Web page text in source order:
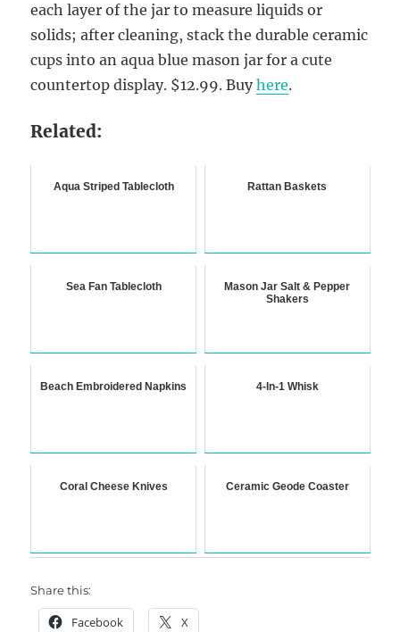
each layer of the jar to measure liquids or
solids; after cleaning, stack the durable ceramic
cups into an aqua blue mason jar for a cute
countertop display. $12.99. Buyhere.
Related:
Aqua Striped Tablecloth Rattan Baskets
Sea Fan Tablecloth
Mason Jar Salt & Pepper
Shakers
Beach Embroidered Napkins 4-In-1 Whisk
Coral Cheese Knives Ceramic Geode Coaster
Share this:
Facebook X